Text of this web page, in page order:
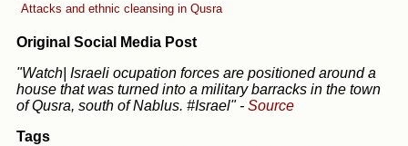
Attacks and ethnic cleansing in Qusra
Original Social Media Post
"Watch| Israeli ocupation forces are positioned around a
house that was turned into a military barracks in the town
of Qusra, south of Nablus. #Israel" - Source
Tags